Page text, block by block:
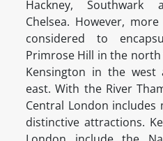
Hackney, Southwark
Chelsea. However,
considered to
Primrose Hill in the
Kensington in the
east. With the River
Central London includes
distinctive attractions.